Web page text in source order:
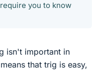
you to know
isn't important in
that trig is easy,